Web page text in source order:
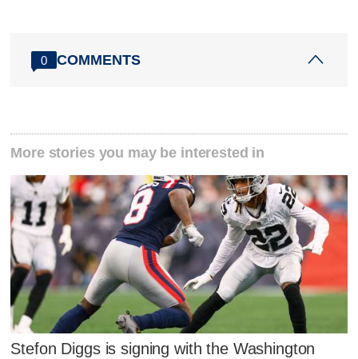
0 COMMENTS
More stories you may be interested in
Stefon Diggs is signing with the Washington